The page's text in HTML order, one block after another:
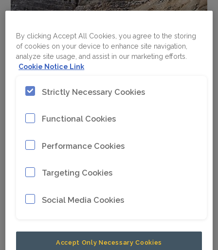
By clicking Accept All Cookies, you agree to the storing
of cookies on your device to enhance site navigation,
analyze site usage, and assist in our marketing efforts.
Cookie Notice Link
Strictly Necessary Cookies
Functional Cookies
Performance Cookies
Targeting Cookies
Social Media Cookies
Accept Only Necessary Cookies